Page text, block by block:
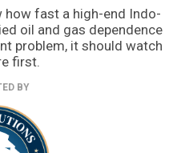
fast a high-end Indo-
oil and gas dependence
problem, it should watch
first.
BY